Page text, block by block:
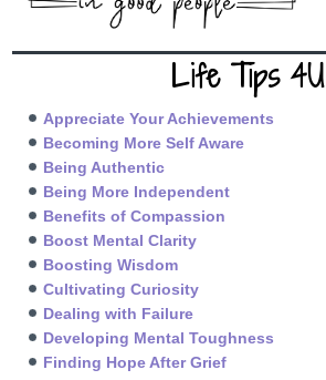
Life Tips 4U
Appreciate Your Achievements
Becoming More Self Aware
Being Authentic
Being More Independent
Benefits of Compassion
Boost Mental Clarity
Boosting Wisdom
Cultivating Curiosity
Dealing with Failure
Developing Mental Toughness
Finding Hope After Grief